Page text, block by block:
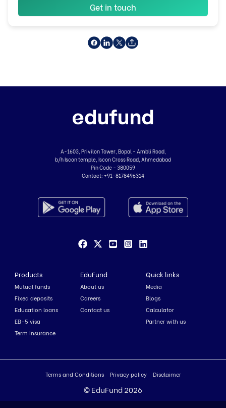
Get in touch
A-1603, Privilon Tower, Bopal - Ambli Road,
b/h Iscon temple, Iscon Cross Road, Ahmedabad
Pin Code - 380059
Contact: +91-8178496314
Products
Mutual funds
Fixed deposits
Education loans
EB-5 visa
Term insurance
EduFund
About us
Careers
Contact us
Quick links
Media
Blogs
Calculator
Partner with us
Terms and Conditions Privacy policy Disclaimer
© EduFund 2026